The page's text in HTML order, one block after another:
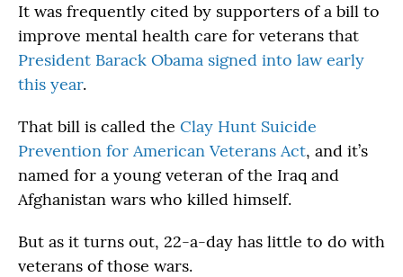
It was frequently cited by supporters of a bill to
improve mental health care for veterans that
President Barack Obama signed into law early
this year.
That bill is called the Clay Hunt Suicide
Prevention for American Veterans Act, and it’s
named for a young veteran of the Iraq and
Afghanistan wars who killed himself.
But as it turns out, 22-a-day has little to do with
veterans of those wars.